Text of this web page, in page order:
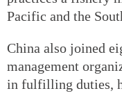
Pacific and the
China also joined
management
in fulfilling duties,